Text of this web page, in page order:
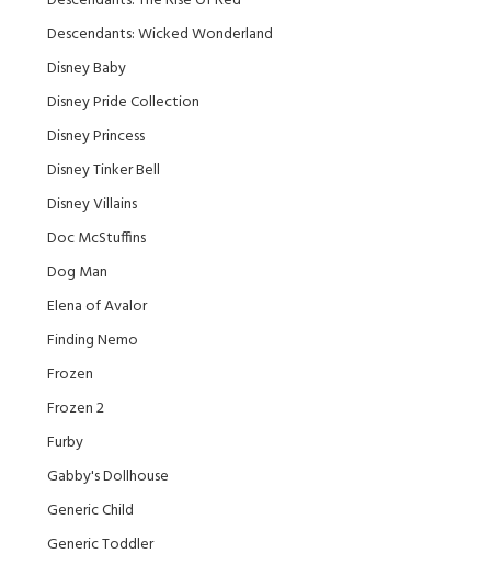
Descendants: Wicked Wonderland
Disney Baby
Disney Pride Collection
Disney Princess
Disney Tinker Bell
Disney Villains
Doc McStuffins
Dog Man
Elena of Avalor
Finding Nemo
Frozen
Frozen 2
Furby
Gabby's Dollhouse
Generic Child
Generic Toddler